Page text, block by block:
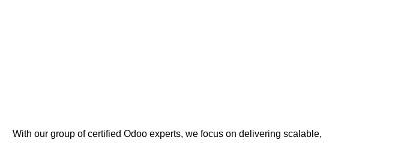
With our group of certified Odoo experts, we focus on delivering scalable,